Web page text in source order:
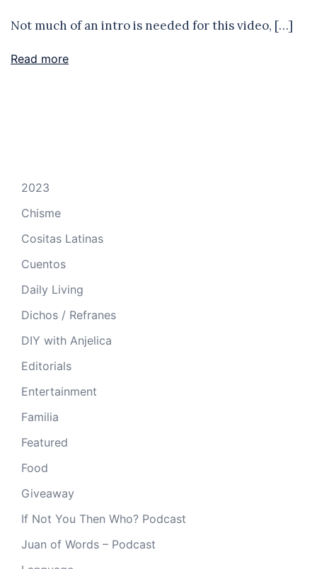
Not much of an intro is needed for this video, […]
Read more
2023
Chisme
Cositas Latinas
Cuentos
Daily Living
Dichos / Refranes
DIY with Anjelica
Editorials
Entertainment
Familia
Featured
Food
Giveaway
If Not You Then Who? Podcast
Juan of Words – Podcast